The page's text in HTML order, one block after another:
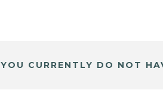
YOU CURRENTLY DO NOT